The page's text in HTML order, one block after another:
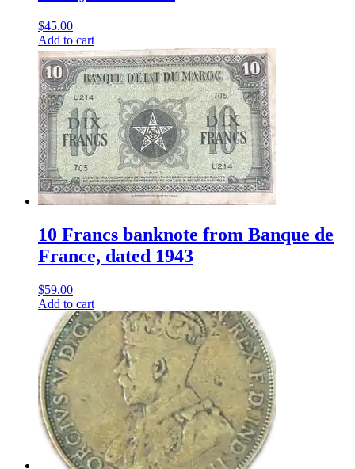
$45.00
Add to cart
10 Francs banknote from Banque de
France, dated 1943
$59.00
Add to cart